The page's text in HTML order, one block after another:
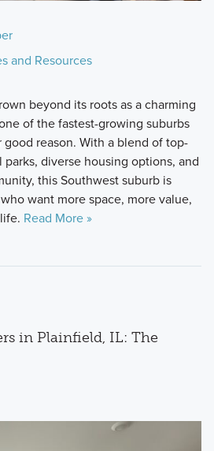
and Resources
beyond its roots as a charming
of the fastest-growing suburbs
reason. With a blend of top-
diverse housing options, and
this Southwest suburb is
want more space, more value,
Read More »
in Plainfield, IL: The